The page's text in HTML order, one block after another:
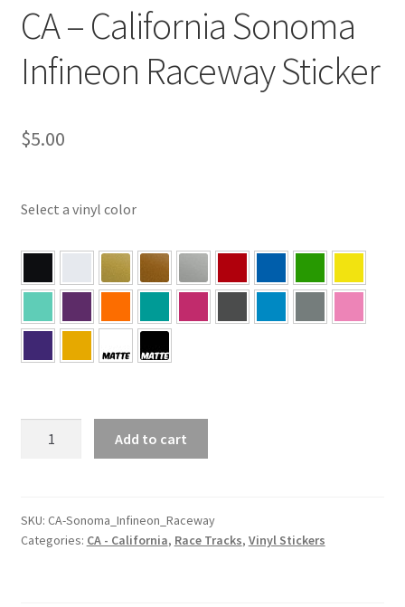
CA – California Sonoma
Infineon Raceway Sticker
$5.00
Select a vinyl color
Infineon
Raceway
Add to cart
SKU: CA-Sonoma_Infineon_Raceway
Categories: CA - California, Race Tracks, Vinyl Stickers